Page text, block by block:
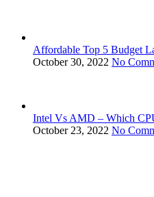
Affordable Top 5 Budget
October 30, 2022 No
Intel Vs AMD – Which
October 23, 2022 No